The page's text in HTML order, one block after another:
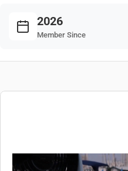
2026
Member Since